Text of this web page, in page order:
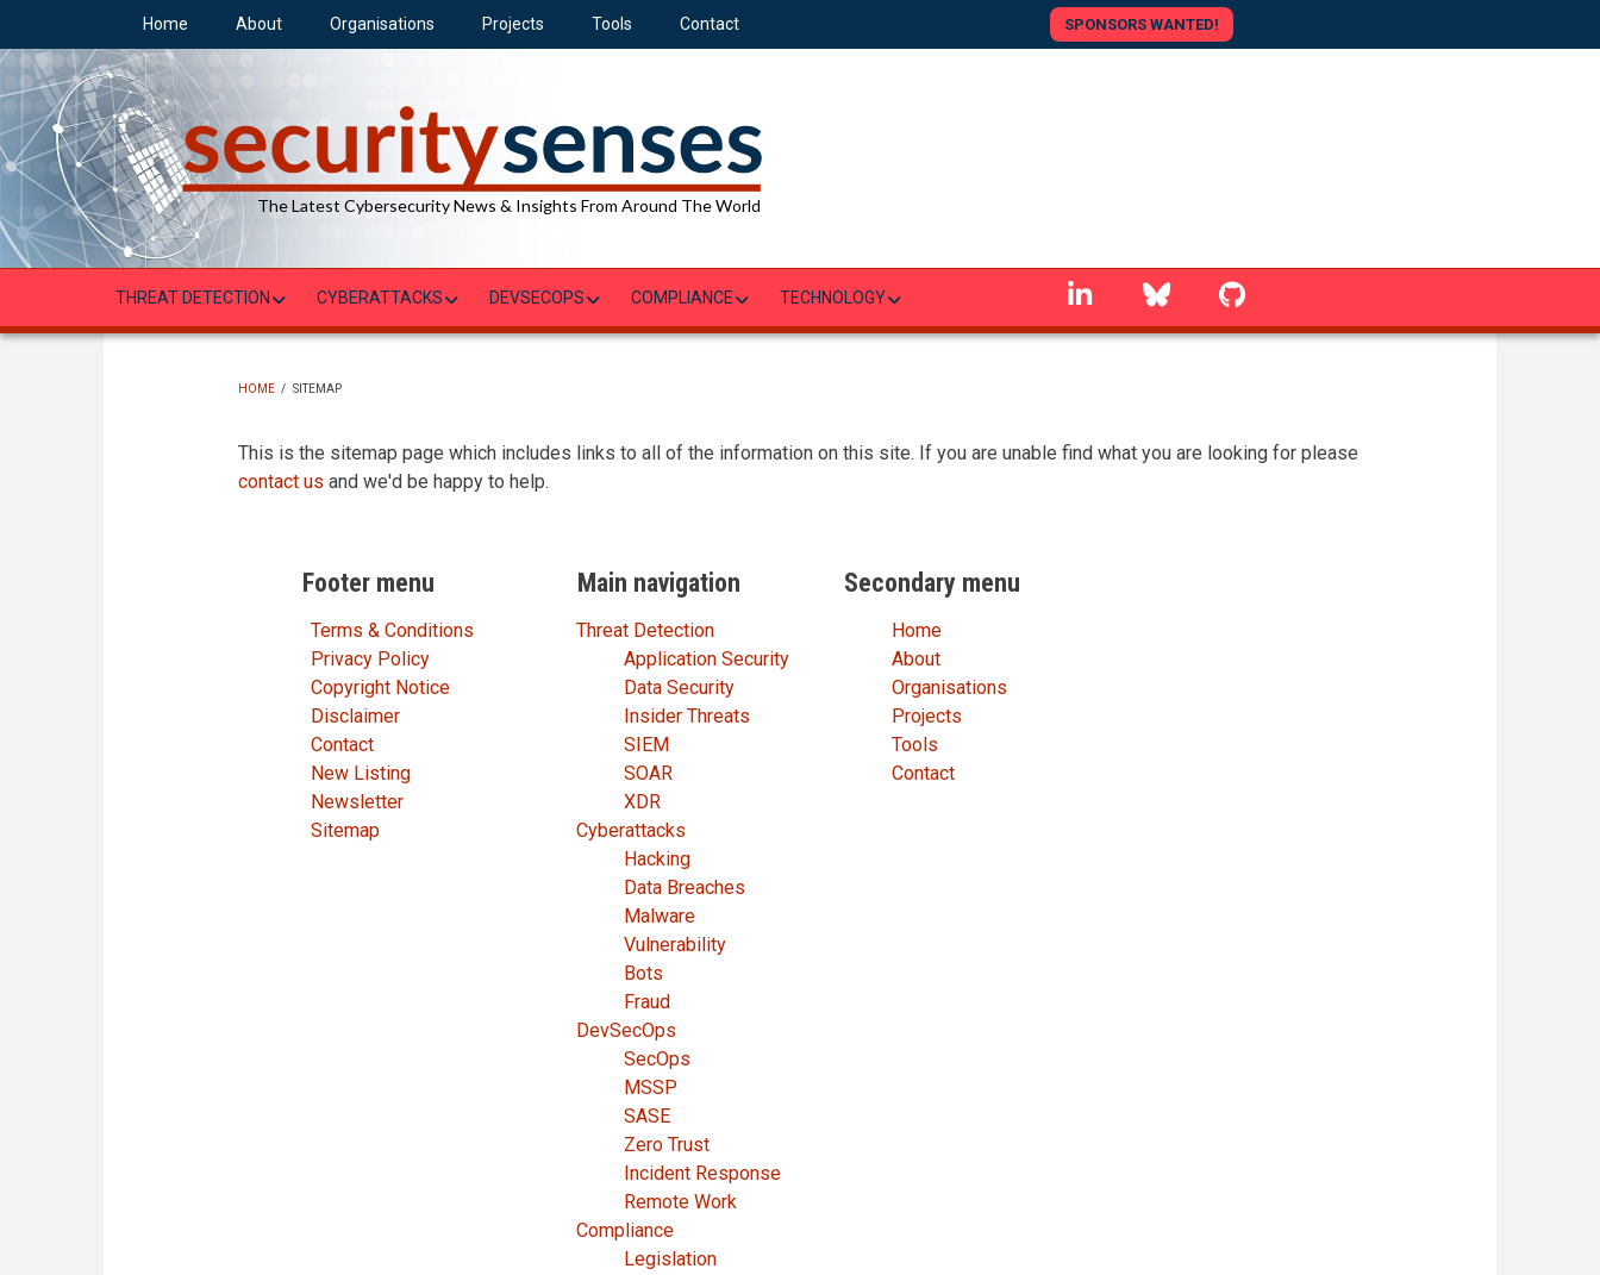
main
content
Home About Organisations Projects Tools Contact SPONSORS WANTED!
The Latest Cybersecurity News & Insights From Around The World
THREAT DETECTION CYBERATTACKS DEVSECOPS COMPLIANCE TECHNOLOGY
linkedin Bluesky
HOME / SITEMAP
This is the sitemap page which includes links to all of the information on this site. If you are unable find what you are looking for please
contact us and we'd be happy to help.
Footer menu
Terms & Conditions
Privacy Policy
Copyright Notice
Disclaimer
Contact
New Listing
Newsletter
Sitemap
Main navigation
Threat Detection
Application Security
Data Security
Insider Threats
SIEM
SOAR
XDR
Cyberattacks
Hacking
Data Breaches
Malware
Vulnerability
Bots
Fraud
DevSecOps
SecOps
MSSP
SASE
Zero Trust
Incident Response
Remote Work
Compliance
Legislation
Secondary menu
Home
About
Organisations
Projects
Tools
Contact